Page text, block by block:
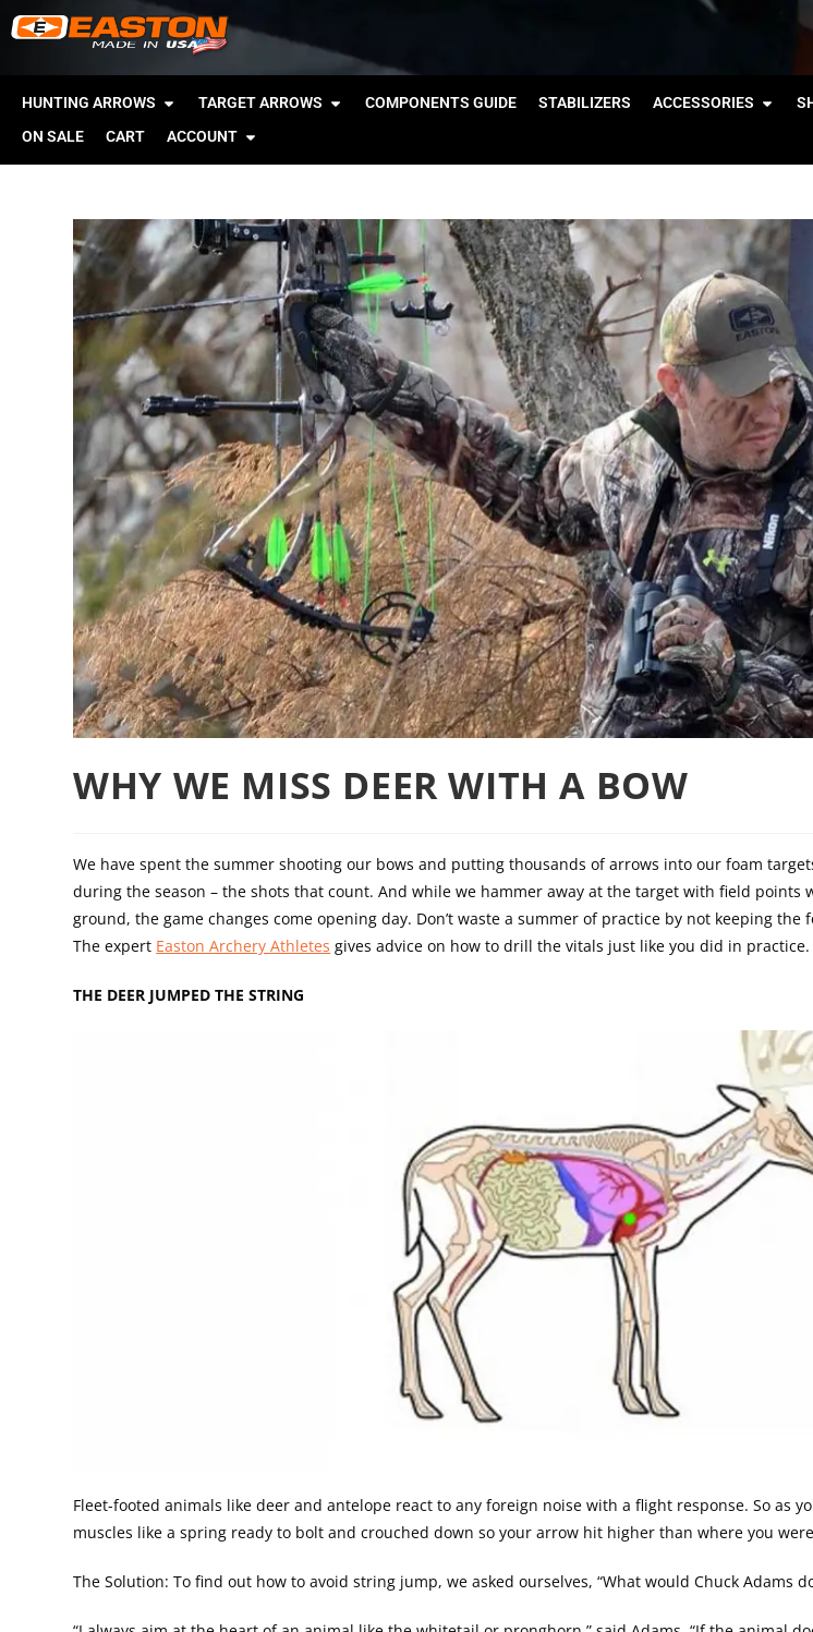
HUNTING ARROWS TARGET ARROWS COMPONENTS GUIDE STABILIZERS ACCESSORIES
ON SALE
CART ACCOUNT
WHY WE MISS DEER WITH A BOW
We have spent the summer shooting our bows and putting thousands of arrows into our foam
during the season – the shots that count. And while we hammer away at the target with field points
ground, the game changes come opening day. Don’t waste a summer of practice by not keeping the
The expert Easton Archery Athletes gives advice on how to drill the vitals just like you did in practice.
THE DEER JUMPED THE STRING
Fleet-footed animals like deer and antelope react to any foreign noise with a flight response. So as
muscles like a spring ready to bolt and crouched down so your arrow hit higher than where you
The Solution: To find out how to avoid string jump, we asked ourselves, “What would Chuck Adams